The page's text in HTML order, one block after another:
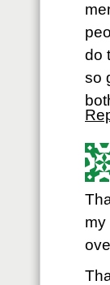
do
so
my